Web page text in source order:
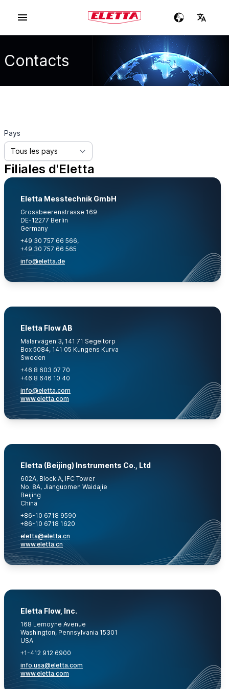
Contacts
Pays
Filiales d'Eletta
Eletta Messtechnik GmbH
Grossbeerenstrasse 169
DE-12277 Berlin
Germany
+49 30 757 66 566,
+49 30 757 66 565
info@eletta.de
Eletta Flow AB
Mälarvägen 3, 141 71 Segeltorp
Box 5084, 141 05 Kungens Kurva
Sweden
+46 8 603 07 70
+46 8 646 10 40
info@eletta.com
www.eletta.com
Eletta (Beijing) Instruments Co., Ltd
602A, Block A, IFC Tower
No. 8A, Jianguomen Waidajie
Beijing
China
+86-10 6718 9590
+86-10 6718 1620
eletta@eletta.cn
www.eletta.cn
Eletta Flow, Inc.
168 Lemoyne Avenue
Washington, Pennsylvania 15301
USA
+1-412 912 6900
info.usa@eletta.com
www.eletta.com